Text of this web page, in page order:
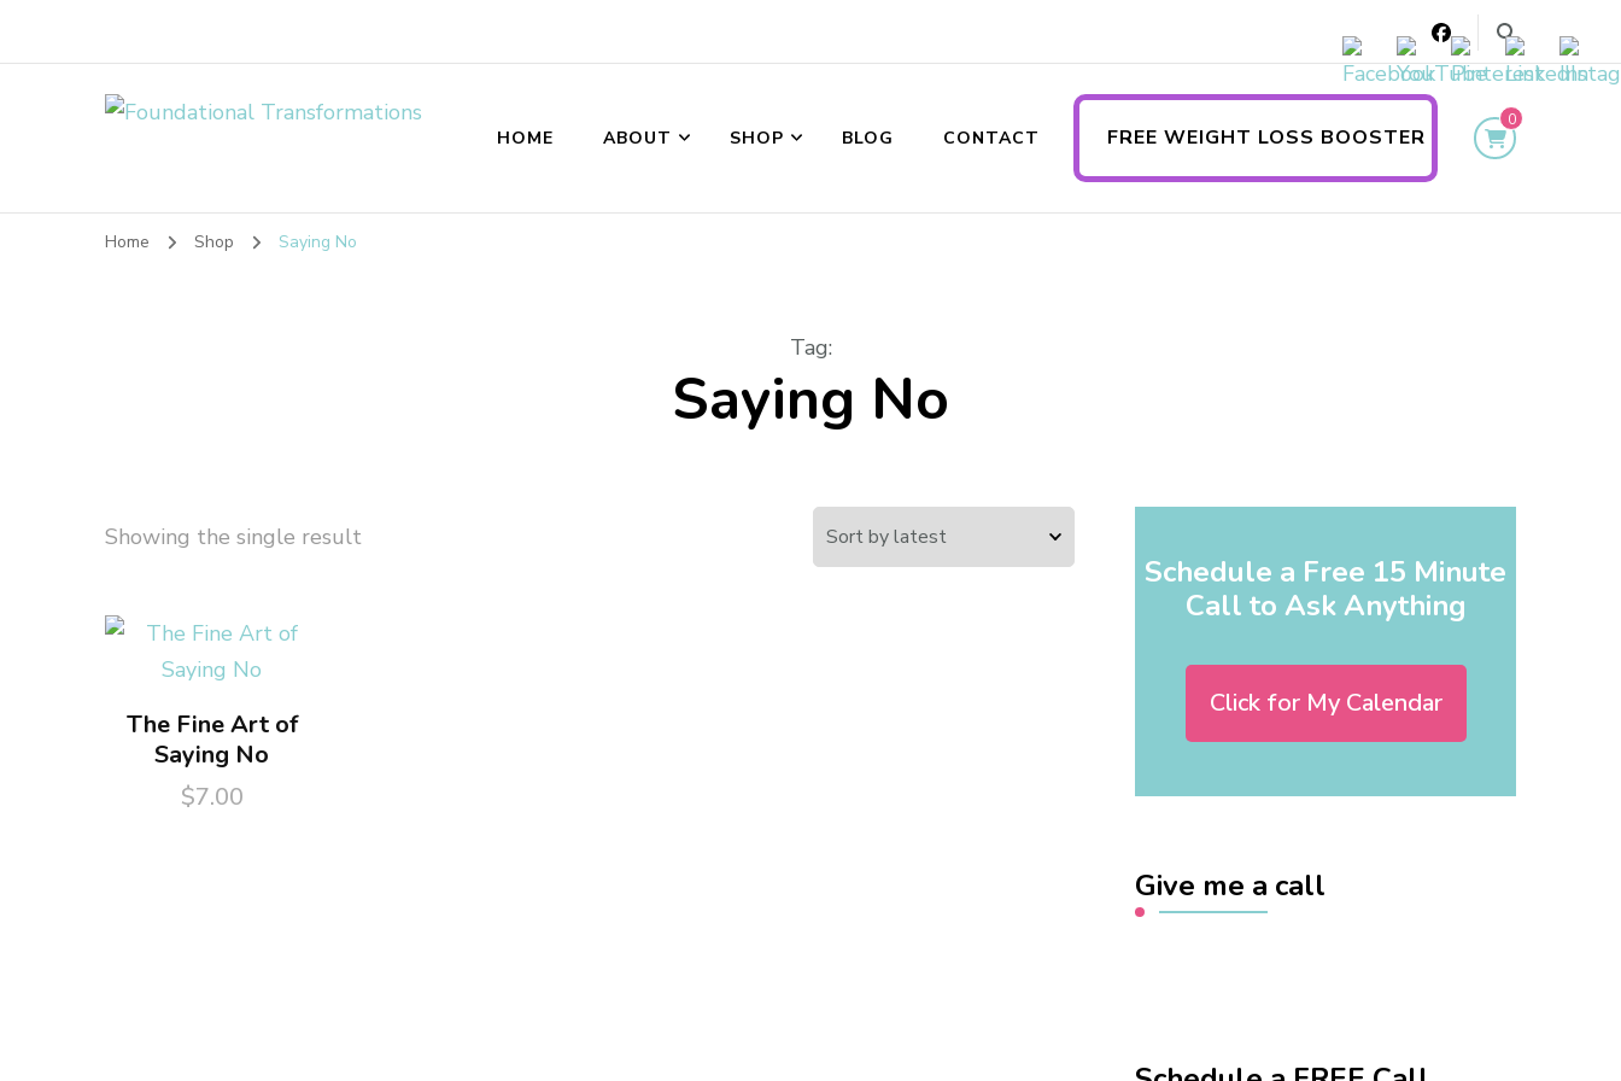
Foundational Transformations
HOME ABOUT SHOP BLOG CONTACT FREE WEIGHT LOSS BOOSTER
0
Home Shop Saying No
Tag:
Saying No
Showing the single result
The Fine Art of
Saying No
$7.00
Schedule a Free 15 Minute
Call to Ask Anything
Click for My Calendar
Give me a call